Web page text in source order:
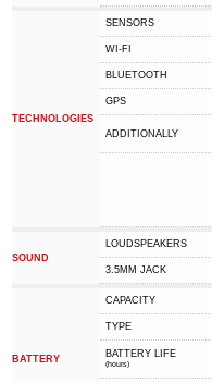
TECHNOLOGIES
SENSORS
WI-FI
BLUETOOTH
GPS
ADDITIONALLY
SOUND
LOUDSPEAKERS
3.5MM JACK
BATTERY
CAPACITY
TYPE
BATTERY LIFE
(hours)